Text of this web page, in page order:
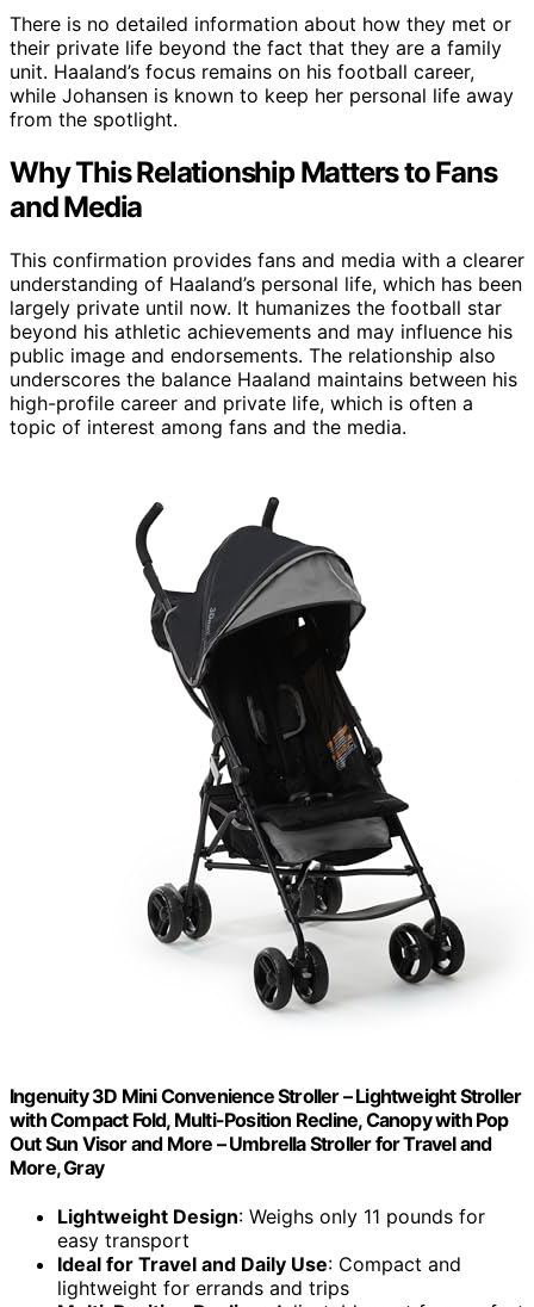
There is no detailed information about how they met or
their private life beyond the fact that they are a family
unit. Haaland’s focus remains on his football career,
while Johansen is known to keep her personal life away
from the spotlight.
Why This Relationship Matters to Fans
and Media
This confirmation provides fans and media with a clearer
understanding of Haaland’s personal life, which has been
largely private until now. It humanizes the football star
beyond his athletic achievements and may influence his
public image and endorsements. The relationship also
underscores the balance Haaland maintains between his
high-profile career and private life, which is often a
topic of interest among fans and the media.
Ingenuity 3D Mini Convenience Stroller – Lightweight Stroller
with Compact Fold, Multi-Position Recline, Canopy with Pop
Out Sun Visor and More – Umbrella Stroller for Travel and
More, Gray
Lightweight Design: Weighs only 11 pounds for
easy transport
Ideal for Travel and Daily Use: Compact and
lightweight for errands and trips